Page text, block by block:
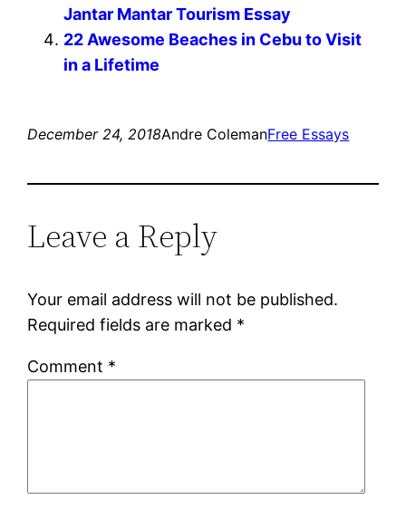
Jantar Mantar Tourism Essay
22 Awesome Beaches in Cebu to Visit
in a Lifetime
December 24, 2018Andre ColemanFree Essays
Leave a Reply
Your email address will not be published.
Required fields are marked *
Comment *